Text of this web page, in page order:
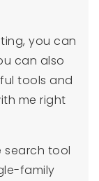
you can
can also
tools and
me right
search tool
family